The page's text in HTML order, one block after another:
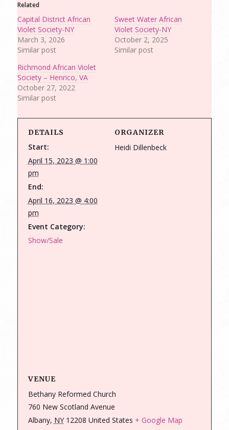
Related
Capital District African
Violet Society-NY
March 3, 2026
Similar post
Sweet Water African
Violet Society-NY
October 2, 2025
Similar post
Richmond African Violet
Society – Henrico, VA
October 27, 2022
Similar post
DETAILS
Start:
April 15, 2023 @ 1:00
pm
End:
April 16, 2023 @ 4:00
pm
Event Category:
Show/Sale
ORGANIZER
Heidi Dillenbeck
VENUE
Bethany Reformed Church
760 New Scotland Avenue
Albany, NY 12208 United States + Google Map